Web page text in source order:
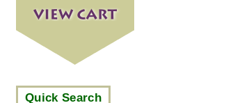
Quick Search